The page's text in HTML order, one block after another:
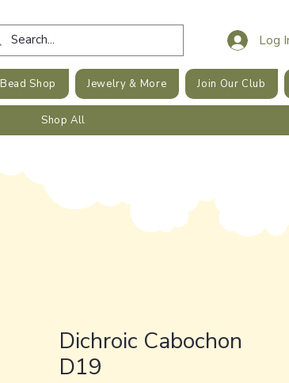
Log
Bead Shop Jewelry & More Join Our Club
Shop All
Dichroic Cabochon
D19